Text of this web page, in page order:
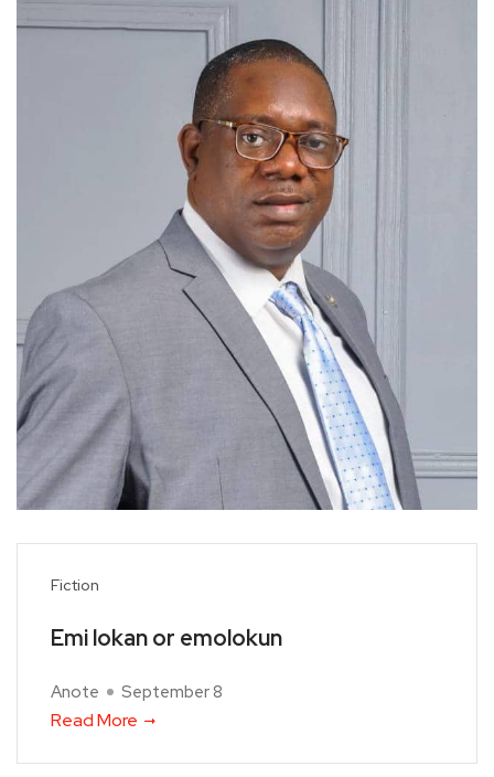
Fiction
Emi lokan or emolokun
Anote September 8
Read More